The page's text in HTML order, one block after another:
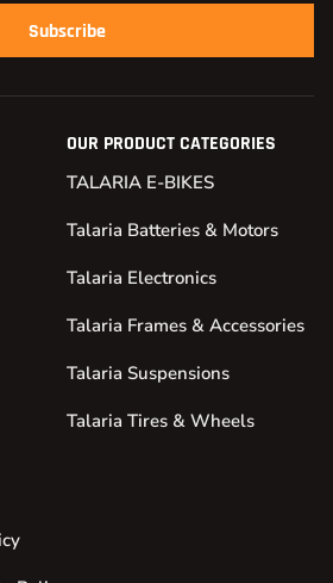
Subscribe
OUR PRODUCT CATEGORIES
TALARIA E-BIKES
Talaria Batteries & Motors
Talaria Electronics
Talaria Frames & Accessories
Talaria Suspensions
Talaria Tires & Wheels